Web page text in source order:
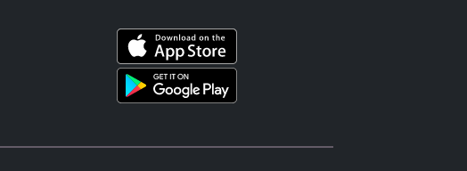
iOS app
Android App